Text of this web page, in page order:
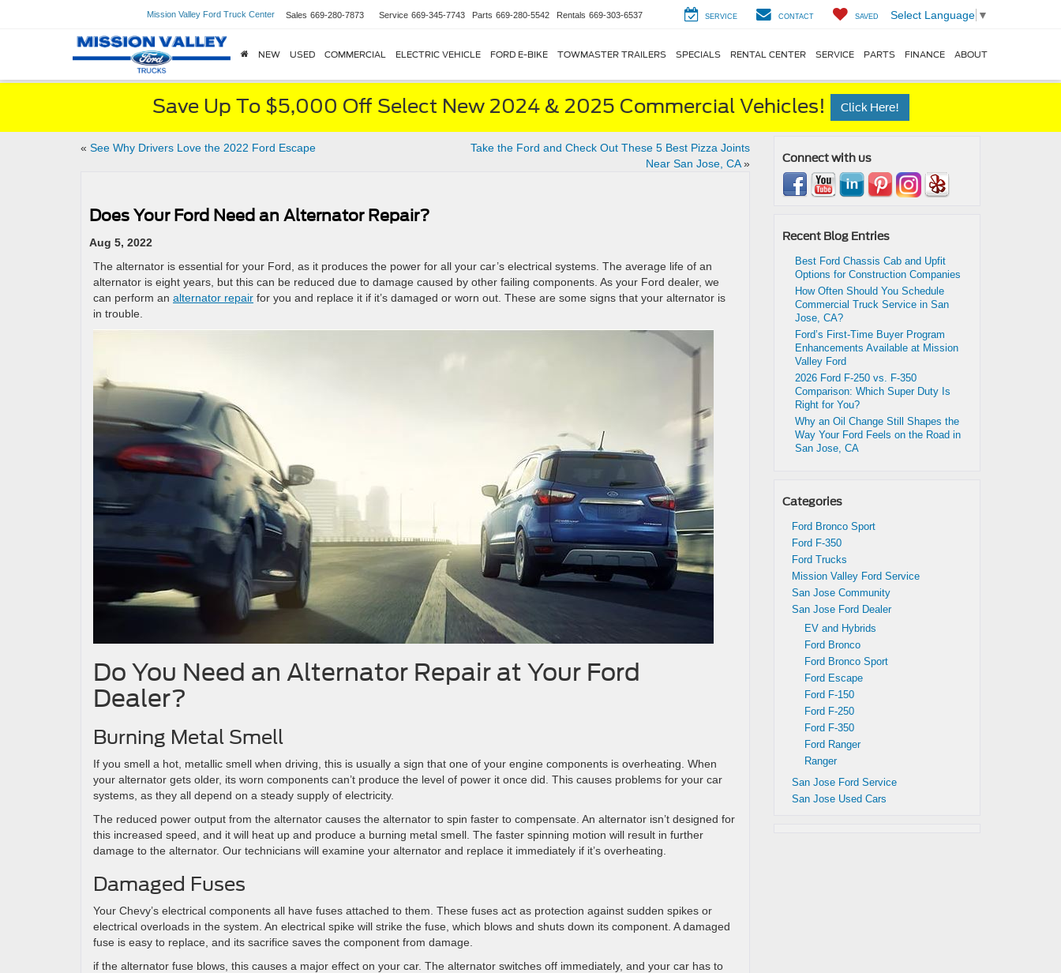
Mission Valley Ford Truck Center Sales 669-280-7873 Service 669-345-7743 Parts 669-280-5542 Rentals 669-303-6537 SERVICE CONTACT SAVED Select Language ▼
NEW USED COMMERCIAL ELECTRIC VEHICLE FORD E-BIKE TOWMASTER TRAILERS SPECIALS RENTAL CENTER SERVICE PARTS FINANCE ABOUT
Save Up To $5,000 Off Select New 2024 & 2025 Commercial Vehicles! Click Here!
« See Why Drivers Love the 2022 Ford Escape
Take the Ford and Check Out These 5 Best Pizza Joints
Near San Jose, CA»
Does Your Ford Need an Alternator Repair?
Aug 5, 2022
The alternator is essential for your Ford, as it produces the power for all your car’s electrical systems. The average life of an
alternator is eight years, but this can be reduced due to damage caused by other failing components. As your Ford dealer, we
can perform an alternator repair for you and replace it if it’s damaged or worn out. These are some signs that your alternator is
in trouble.
Do You Need an Alternator Repair at Your Ford
Dealer?
Burning Metal Smell
If you smell a hot, metallic smell when driving, this is usually a sign that one of your engine components is overheating. When
your alternator gets older, its worn components can’t produce the level of power it once did. This causes problems for your car
systems, as they all depend on a steady supply of electricity.
The reduced power output from the alternator causes the alternator to spin faster to compensate. An alternator isn’t designed for
this increased speed, and it will heat up and produce a burning metal smell. The faster spinning motion will result in further
damage to the alternator. Our technicians will examine your alternator and replace it immediately if it’s overheating.
Damaged Fuses
Your Chevy’s electrical components all have fuses attached to them. These fuses act as protection against sudden spikes or
electrical overloads in the system. An electrical spike will strike the fuse, which blows and shuts down its component. A damaged
fuse is easy to replace, and its sacrifice saves the component from damage.
if the alternator fuse blows, this causes a major effect on your car. The alternator switches off immediately, and your car has to
Connect with us
Recent Blog Entries
Best Ford Chassis Cab and Upfit
Options for Construction Companies
How Often Should You Schedule
Commercial Truck Service in San
Jose, CA?
Ford’s First-Time Buyer Program
Enhancements Available at Mission
Valley Ford
2026 Ford F-250 vs. F-350
Comparison: Which Super Duty Is
Right for You?
Why an Oil Change Still Shapes the
Way Your Ford Feels on the Road in
San Jose, CA
Categories
Ford Bronco Sport
Ford F-350
Ford Trucks
Mission Valley Ford Service
San Jose Community
San Jose Ford Dealer
EV and Hybrids
Ford Bronco
Ford Bronco Sport
Ford Escape
Ford F-150
Ford F-250
Ford F-350
Ford Ranger
Ranger
San Jose Ford Service
San Jose Used Cars